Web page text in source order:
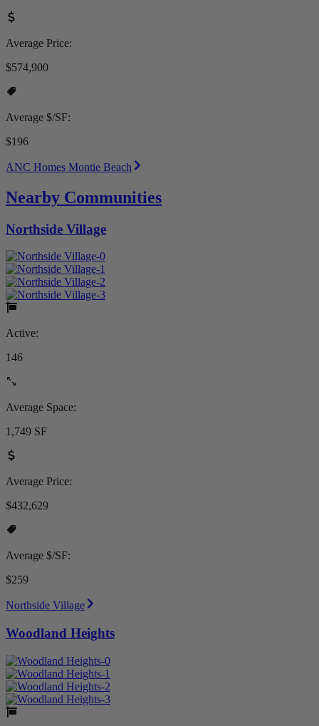
Average Price:
$574,900
Average $/SF:
$196
ANC Homes Montie Beach
Nearby Communities
Northside Village
Active:
146
Average Space:
1,749 SF
Average Price:
$432,629
Average $/SF:
$259
Northside Village
Woodland Heights